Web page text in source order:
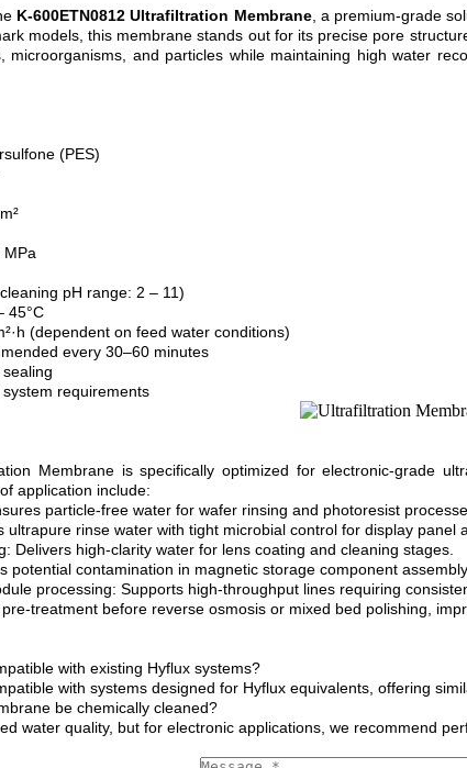
K-600ETN0812 Ultrafiltration Membrane, a premium-grade
models, this membrane stands out for its precise pore
microorganisms, and particles while maintaining high water
(PES)
MPa
pH range: 2 – 11)
45°C
(dependent on feed water conditions)
every 30–60 minutes
requirements
Membrane is specifically optimized for electronic-grade
application include:
particle-free water for wafer rinsing and photoresist
ultrapure rinse water with tight microbial control for display panel
Delivers high-clarity water for lens coating and cleaning stages.
potential contamination in magnetic storage component
processing: Supports high-throughput lines requiring
treatment before reverse osmosis or mixed bed polishing,
with existing Hyflux systems?
with systems designed for Hyflux equivalents, offering
be chemically cleaned?
water quality, but for electronic applications, we recommend